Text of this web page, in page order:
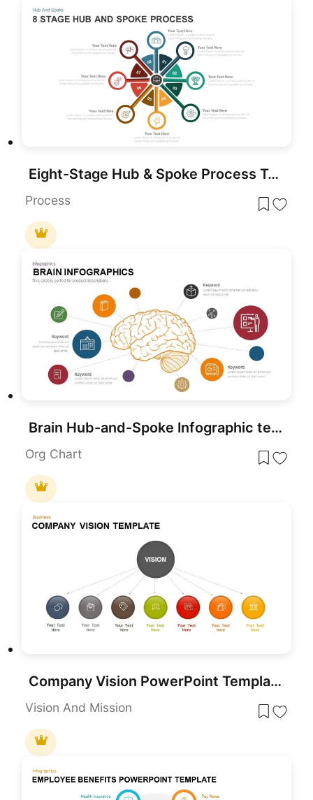
Eight-Stage Hub & Spoke Process Template for PowerPoint & Google Slides
Process
Brain Hub-and-Spoke Infographic template for PowerPoint & Google Slides
Org Chart
Company Vision PowerPoint Template
Vision And Mission